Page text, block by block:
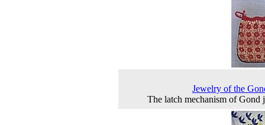
Jewelry of the
The latch mechanism of Gond